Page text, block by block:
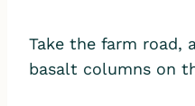
Take the farm road,
basalt columns on